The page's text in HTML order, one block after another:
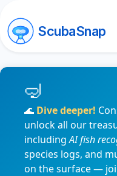
ScubaSnap
🌊 Dive deeper!
unlock all our
includingAI fish
species logs, and
on the surface —